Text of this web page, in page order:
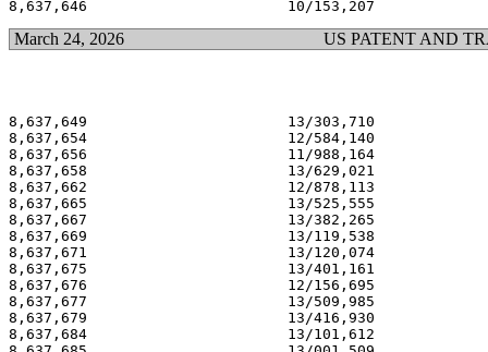
March 24, 2026 US PATENT AND
8,637,649                       13/303,710
8,637,654                       12/584,140
8,637,656                       11/988,164
8,637,658                       13/629,021
8,637,662                       12/878,113
8,637,665                       13/525,555
8,637,667                       13/382,265
8,637,669                       13/119,538
8,637,671                       13/120,074
8,637,675                       13/401,161
8,637,676                       12/156,695
8,637,677                       13/509,985
8,637,679                       13/416,930
8,637,684                       13/101,612